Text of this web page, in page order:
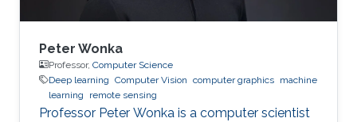
Peter Wonka
Professor, Computer Science
Deep learning Computer Vision computer graphics machine
learning
remote sensing
Professor Peter Wonka is a computer scientist